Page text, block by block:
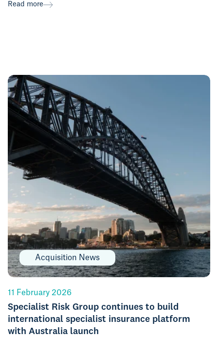
Read more
Acquisition News
11 February 2026
Specialist Risk Group continues to build
international specialist insurance platform
with Australia launch